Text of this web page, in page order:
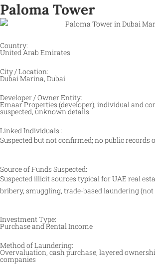
Paloma Tower
Country:
United Arab Emirates
City / Location:
Dubai Marina, Dubai
Developer / Owner Entity:
Emaar Properties (developer); individual and
suspected, unknown details
Linked Individuals :
Suspected but not confirmed; no public records
Source of Funds Suspected:
Suspected illicit sources typical for UAE real
bribery, smuggling, trade-based laundering
Investment Type:
Purchase and Rental Income
Method of Laundering:
Overvaluation, cash purchase, layered
companies